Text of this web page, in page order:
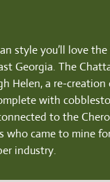
style you’ll love
Georgia. The
Helen, a re-creation
with
to the
who came to mine
industry.